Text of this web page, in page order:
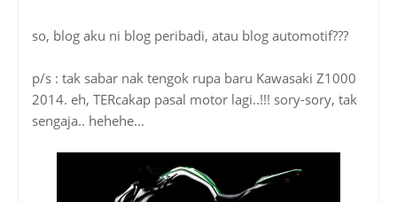
so, blog aku ni blog peribadi, atau blog automotif???
p/s : tak sabar nak tengok rupa baru Kawasaki Z1000
2014. eh, TERcakap pasal motor lagi..!!! sory-sory, tak
sengaja.. hehehe...